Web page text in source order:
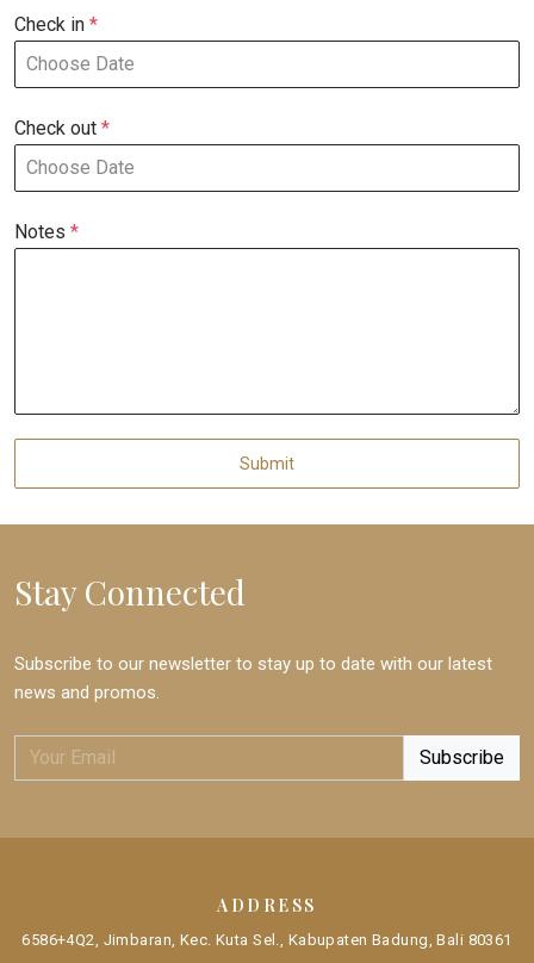
Check in *
Check out *
Notes *
Submit
Stay Connected
Subscribe to our newsletter to stay up to date with our latest
news and promos.
ADDRESS
6586+4Q2, Jimbaran, Kec. Kuta Sel., Kabupaten Badung, Bali 80361